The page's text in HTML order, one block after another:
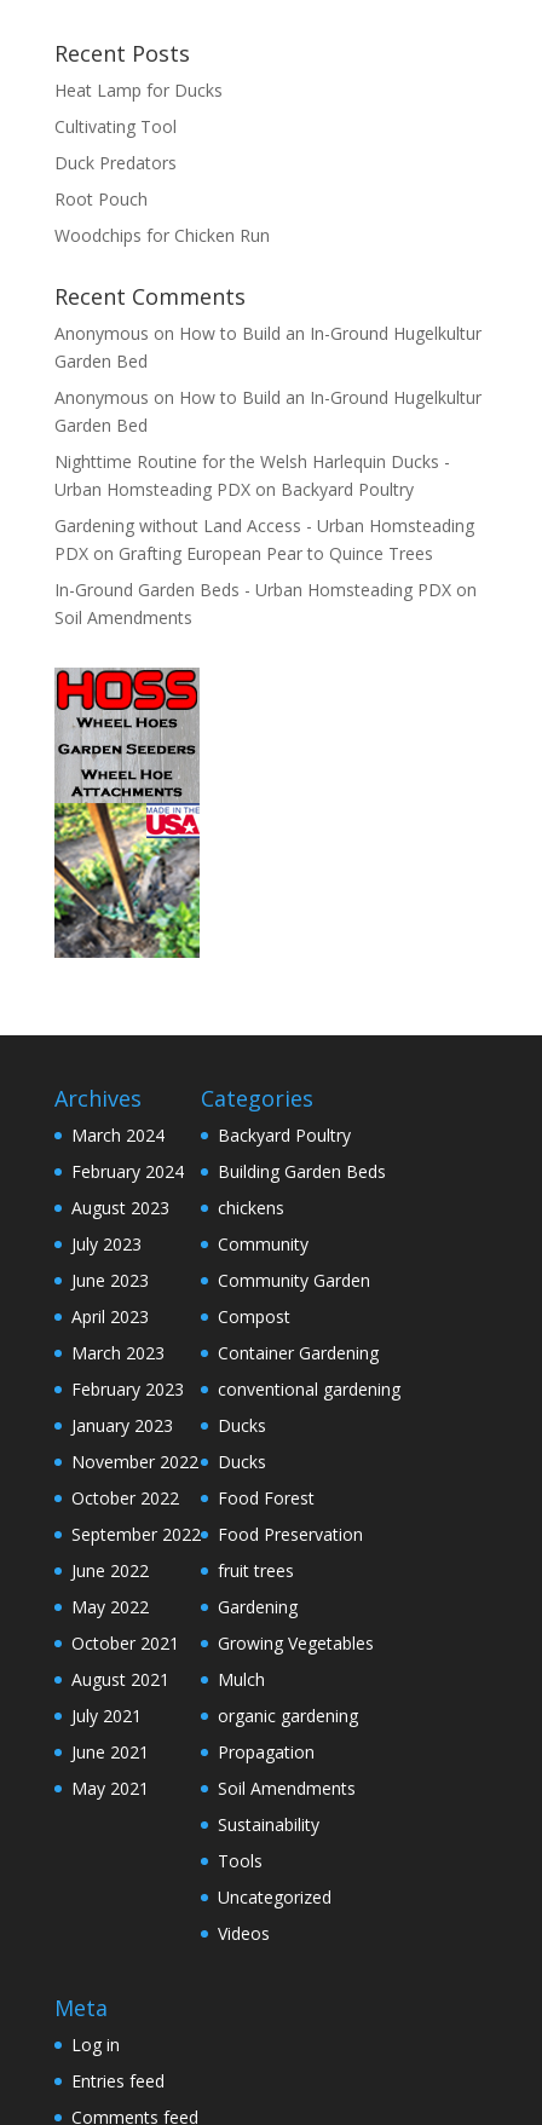
Recent Posts
Heat Lamp for Ducks
Cultivating Tool
Duck Predators
Root Pouch
Woodchips for Chicken Run
Recent Comments
Anonymous on How to Build an In-Ground Hugelkultur
Garden Bed
Anonymous on How to Build an In-Ground Hugelkultur
Garden Bed
Nighttime Routine for the Welsh Harlequin Ducks -
Urban Homsteading PDXon Backyard Poultry
Gardening without Land Access - Urban Homsteading
PDXon Grafting European Pear to Quince Trees
In-Ground Garden Beds - Urban Homsteading PDXon
Soil Amendments
Archives
March 2024
February 2024
August 2023
July 2023
June 2023
April 2023
March 2023
February 2023
January 2023
November 2022
October 2022
September 2022
June 2022
May 2022
October 2021
August 2021
July 2021
June 2021
May 2021
Categories
Backyard Poultry
Building Garden Beds
chickens
Community
Community Garden
Compost
Container Gardening
conventional gardening
Ducks
Ducks
Food Forest
Food Preservation
fruit trees
Gardening
Growing Vegetables
Mulch
organic gardening
Propagation
Soil Amendments
Sustainability
Tools
Uncategorized
Videos
Meta
Log in
Entries feed
Comments feed